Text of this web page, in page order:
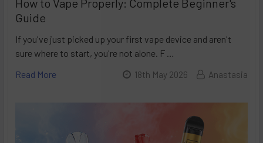
Guide
If you've just picked up your first vape device and aren't
sure where to start, you're not alone. F …
Read More
18th May 2026 Anastasia